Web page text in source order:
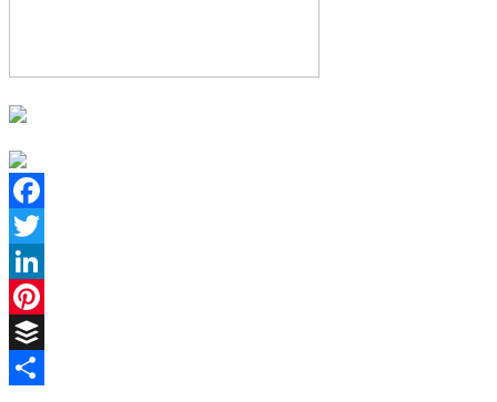
Facebook
Twitter
LinkedIn
Pinterest
Buffer